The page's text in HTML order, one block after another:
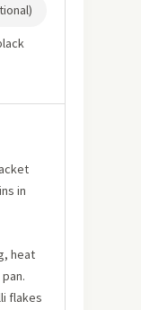
in
heat
flakes